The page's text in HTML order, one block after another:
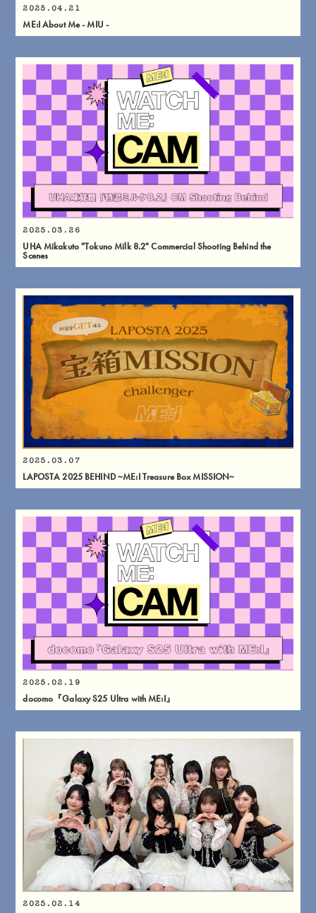
2025.04.21
ME:I About Me - MIU -
2025.03.26
UHA Mikakuto "Tokuno Milk 8.2" Commercial Shooting Behind the
Scenes
2025.03.07
LAPOSTA 2025 BEHIND ~ME:I Treasure Box MISSION~
2025.02.19
docomo『Galaxy S25 Ultra with ME:I』
2025.02.14